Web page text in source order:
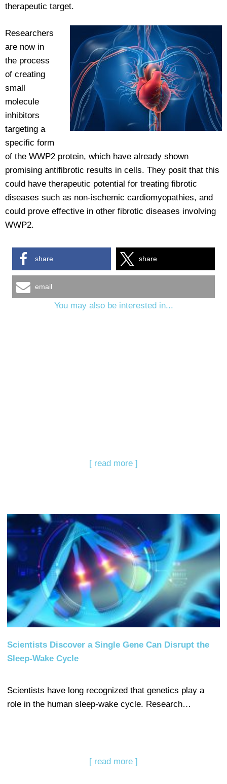
therapeutic target.
Researchers
are now in
the process
of creating
small
molecule
inhibitors
targeting a
specific form
of the WWP2 protein, which have already shown
promising antifibrotic results in cells. They posit that this
could have therapeutic potential for treating fibrotic
diseases such as non-ischemic cardiomyopathies, and
could prove effective in other fibrotic diseases involving
WWP2.
share share
email
You may also be interested in...
[ read more ]
Scientists Discover a Single Gene Can Disrupt the
Sleep-Wake Cycle
Scientists have long recognized that genetics play a
role in the human sleep-wake cycle. Research…
[ read more ]